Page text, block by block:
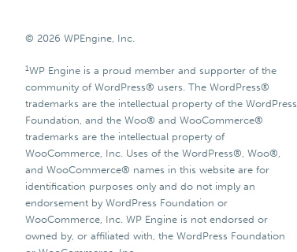
© 2026 WPEngine, Inc.
1WP Engine is a proud member and supporter of the
community of WordPress® users. The WordPress®
trademarks are the intellectual property of the WordPress
Foundation, and the Woo® and WooCommerce®
trademarks are the intellectual property of
WooCommerce, Inc. Uses of the WordPress®, Woo®,
and WooCommerce® names in this website are for
identification purposes only and do not imply an
endorsement by WordPress Foundation or
WooCommerce, Inc. WP Engine is not endorsed or
owned by, or affiliated with, the WordPress Foundation